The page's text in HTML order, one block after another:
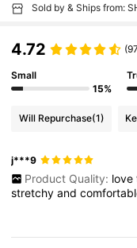
Sold by & Ships from:
4.72
Small
15%
Will Repurchase(1)
j***9
Product Quality: love
stretchyand